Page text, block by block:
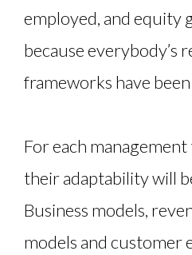
employed, and equity
because everybody’s
frameworks have
For each
their adaptability will
Business models,
models and customer